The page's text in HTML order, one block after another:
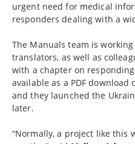
urgent need for medical
responders dealing with a
The Manuals team is
translators, as well as
with a chapter on
available as a PDF download
and they launched the
later.
“Normally, a project like this